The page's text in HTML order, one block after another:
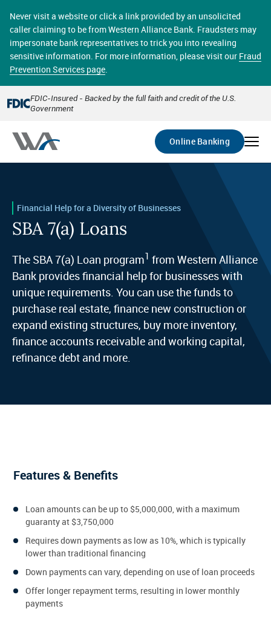
main
content
Never visit a website or click a link provided by an unsolicited
caller claiming to be from Western Alliance Bank. Fraudsters may
impersonate bank representatives to trick you into revealing
sensitive information. For more information, please visit our Fraud
Prevention Services page.
FDIC-Insured - Backed by the full faith and credit of the U.S.
Government
Online Banking
accounts in a secure environment. From home or the
office, transferring funds, paying bills, and viewing
account statements online has never been easier.
Select
Account
Go
Financial Help for a Diversity of Businesses
SBA 7(a) Loans
The SBA 7(a) Loan program1 from Western Alliance
Bank provides financial help for businesses with
unique requirements. You can use the funds to
purchase real estate, finance new construction or
expand existing structures, buy more inventory,
finance accounts receivable and working capital,
refinance debt and more.
Features & Benefits
Loan amounts can be up to $5,000,000, with a maximum
guaranty at $3,750,000
Requires down payments as low as 10%, which is typically
lower than traditional financing
Down payments can vary, depending on use of loan proceeds
Offer longer repayment terms, resulting in lower monthly
payments